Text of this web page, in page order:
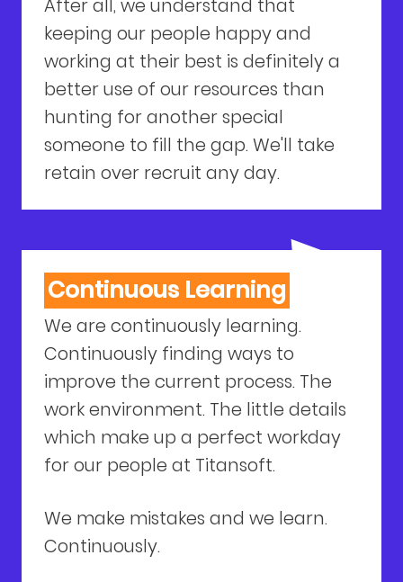
After all, we understand that
keeping our people happy and
working at their best is definitely a
better use of our resources than
hunting for another special
someone to fill the gap. We'll take
retain over recruit any day.
Continuous Learning
We are continuously learning.
Continuously finding ways to
improve the current process. The
work environment. The little details
which make up a perfect workday
for our people at Titansoft.
We make mistakes and we learn.
Continuously.